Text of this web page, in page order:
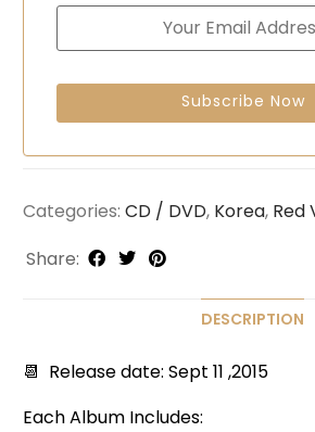
Categories: CD / DVD, Korea, Red
Share:
DESCRIPTION
📆 Release date: Sept 11 ,2015
Each Album Includes: